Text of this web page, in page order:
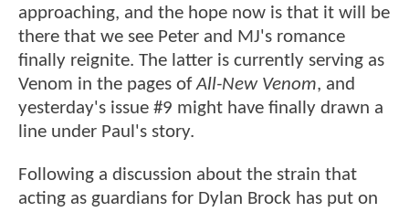
approaching, and the hope now is that it will be
there that we see Peter and MJ's romance
finally reignite. The latter is currently serving as
Venom in the pages ofAll-New Venom, and
yesterday's issue #9 might have finally drawn a
line under Paul's story.
Following a discussion about the strain that
acting as guardians for Dylan Brock has put on